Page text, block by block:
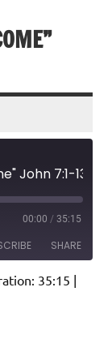
John 7:1-13
00:00 / 35:15
SHARE
35:15 |